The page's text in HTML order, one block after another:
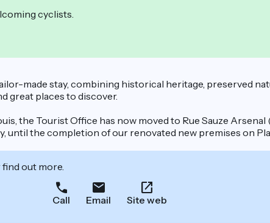
cyclists.
made stay, combining historical heritage, preserved
great places to discover.
the Tourist Office has now moved to Rue Sauze
until the completion of our renovated new premises on
out more.
Call Email Site web